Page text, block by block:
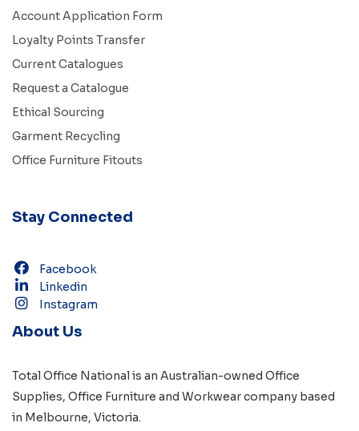
Account Application Form
Loyalty Points Transfer
Current Catalogues
Request a Catalogue
Ethical Sourcing
Garment Recycling
Office Furniture Fitouts
Stay Connected
Facebook
Linkedin
Instagram
About Us
Total Office National is an Australian-owned Office
Supplies, Office Furniture and Workwearcompany based
in Melbourne, Victoria.